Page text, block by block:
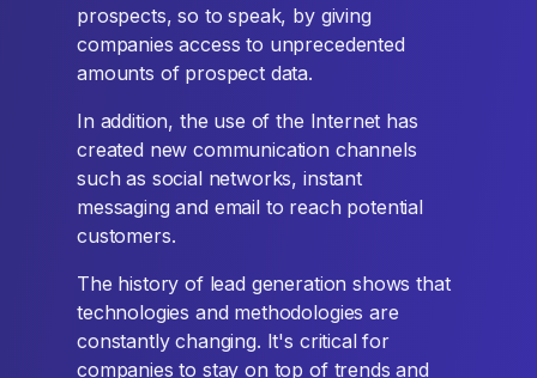
prospects, so to speak, by giving
companies access to unprecedented
amounts of prospect data.
In addition, the use of the Internet has
created new communication channels
such as social networks, instant
messaging and email to reach potential
customers.
The history of lead generation shows that
technologies and methodologies are
constantly changing. It's critical for
companies to stay on top of trends and